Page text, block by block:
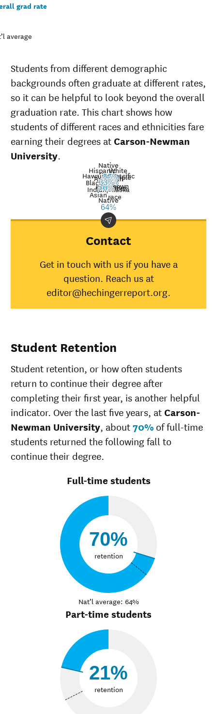
grad rate
average
Students from different demographic
backgrounds often graduate at different rates,
so it can be helpful to look beyond the overall
graduation rate. This chart shows how
students of different races and ethnicities fare
earning their degrees at Carson-Newman
University.
American
Indian/Alaska
Native
Asian
Black
Hispanic
Native
Hawaiian/Pacific
Islander
White
Multiple
races
Unknown
race
Nat’l
avg.
64%
58%
35%
44%
0%
57%
39%
33%
Demographic
Newman
American
Native
Asian
Black
35%
Hispanic
44%
White
Unknown race
33%
Contact
Get in touch with us if you have a
question. Reach us at
editor@hechingerreport.org.
Student Retention
Student retention, or how often students
return to continue their degree after
completing their first year, is another helpful
indicator. Over the last five years, at Carson-
Newman University, about70% of full-time
students returned the following fall to
continue their degree.
Full-time students
70%
retention
Nat’l average: 64%
Part-time students
21%
retention